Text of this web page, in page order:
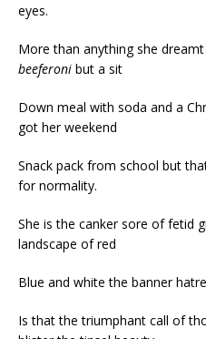
eyes.
More than anything she
beeferoni but a sit
Down meal with soda and a
got her weekend
Snack pack from school but
for normality.
She is the canker sore of fetid
landscape of red
Blue and white the banner
Is that the triumphant call of